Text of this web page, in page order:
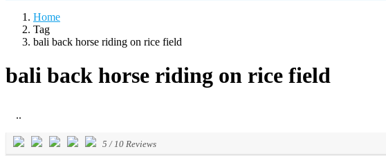
Home
Tag
bali back horse riding on rice field
bali back horse riding on rice field
..
5 /10 Reviews